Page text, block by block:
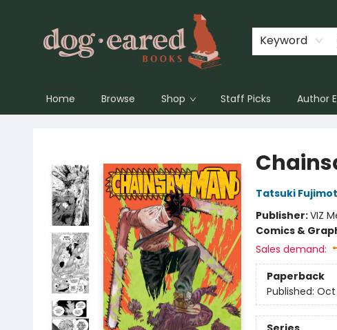
Keyword
Home Browse Shop Staff Picks Author
Tatsuki
Publisher:VIZ
Comics &
Sales demand:
Paperback
Published: Oct